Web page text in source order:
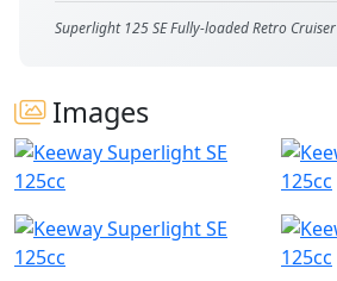
Superlight 125 SE Fully-loaded Retro Cruiser
Images